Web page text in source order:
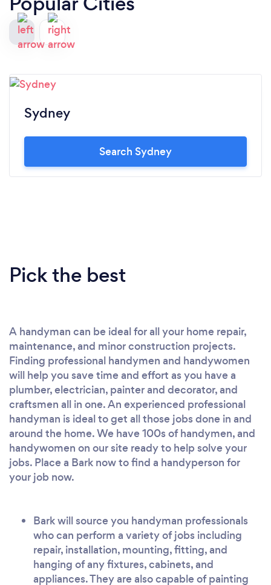
Sydney
Search Sydney
Pick the best
A handyman can be ideal for all your home repair,
maintenance, and minor construction projects.
Finding professional handymen and handywomen
will help you save time and effort as you have a
plumber, electrician, painter and decorator, and
craftsmen all in one. An experienced professional
handyman is ideal to get all those jobs done in and
around the home. We have 100s of handymen, and
handywomen on our site ready to help solve your
jobs. Place a Bark now to find a handyperson for
your job now.
Bark will source you handyman professionals
who can perform a variety of jobs including
repair, installation, mounting, fitting, and
hanging of any fixtures, cabinets, and
appliances. They are also capable of painting